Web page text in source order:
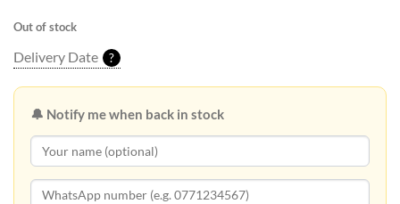
Out of stock
Delivery Date ?
🔔 Notify me when back in stock